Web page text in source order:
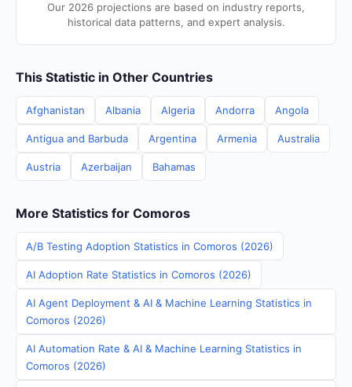
Our 2026 projections are based on industry reports,
historical data patterns, and expert analysis.
This Statistic in Other Countries
Afghanistan Albania Algeria Andorra Angola
Antigua and Barbuda Argentina Armenia Australia
Austria Azerbaijan Bahamas
More Statistics for Comoros
A/B Testing Adoption Statistics in Comoros (2026)
AI Adoption Rate Statistics in Comoros (2026)
AI Agent Deployment & AI & Machine Learning Statistics in
Comoros (2026)
AI Automation Rate & AI & Machine Learning Statistics in
Comoros (2026)